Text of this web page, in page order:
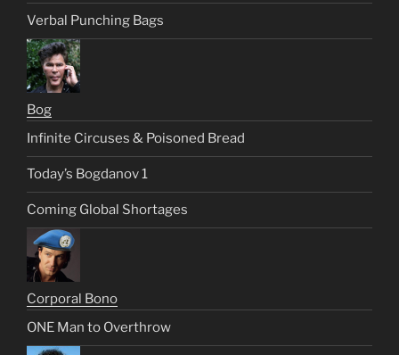
Verbal Punching Bags
Bog
Infinite Circuses & Poisoned Bread
Today’s Bogdanov 1
Coming Global Shortages
Corporal Bono
ONE Man to Overthrow